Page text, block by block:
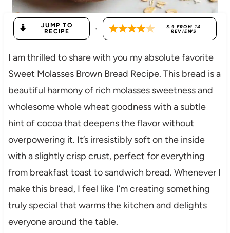
JUMP TO
RECIPE
· 3.9 FROM 14
REVIEWS
I am thrilled to share with you my absolute favorite
Sweet Molasses Brown Bread Recipe. This bread is a
beautiful harmony of rich molasses sweetness and
wholesome whole wheat goodness with a subtle
hint of cocoa that deepens the flavor without
overpowering it. It’s irresistibly soft on the inside
with a slightly crisp crust, perfect for everything
from breakfast toast to sandwich bread. Whenever I
make this bread, I feel like I’m creating something
truly special that warms the kitchen and delights
everyone around the table.